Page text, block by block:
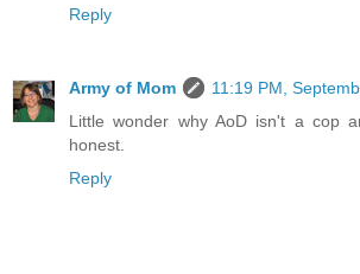
Reply
Army of Mom
11:19 PM,
Little wonder why AoD isn't a cop
honest.
Reply